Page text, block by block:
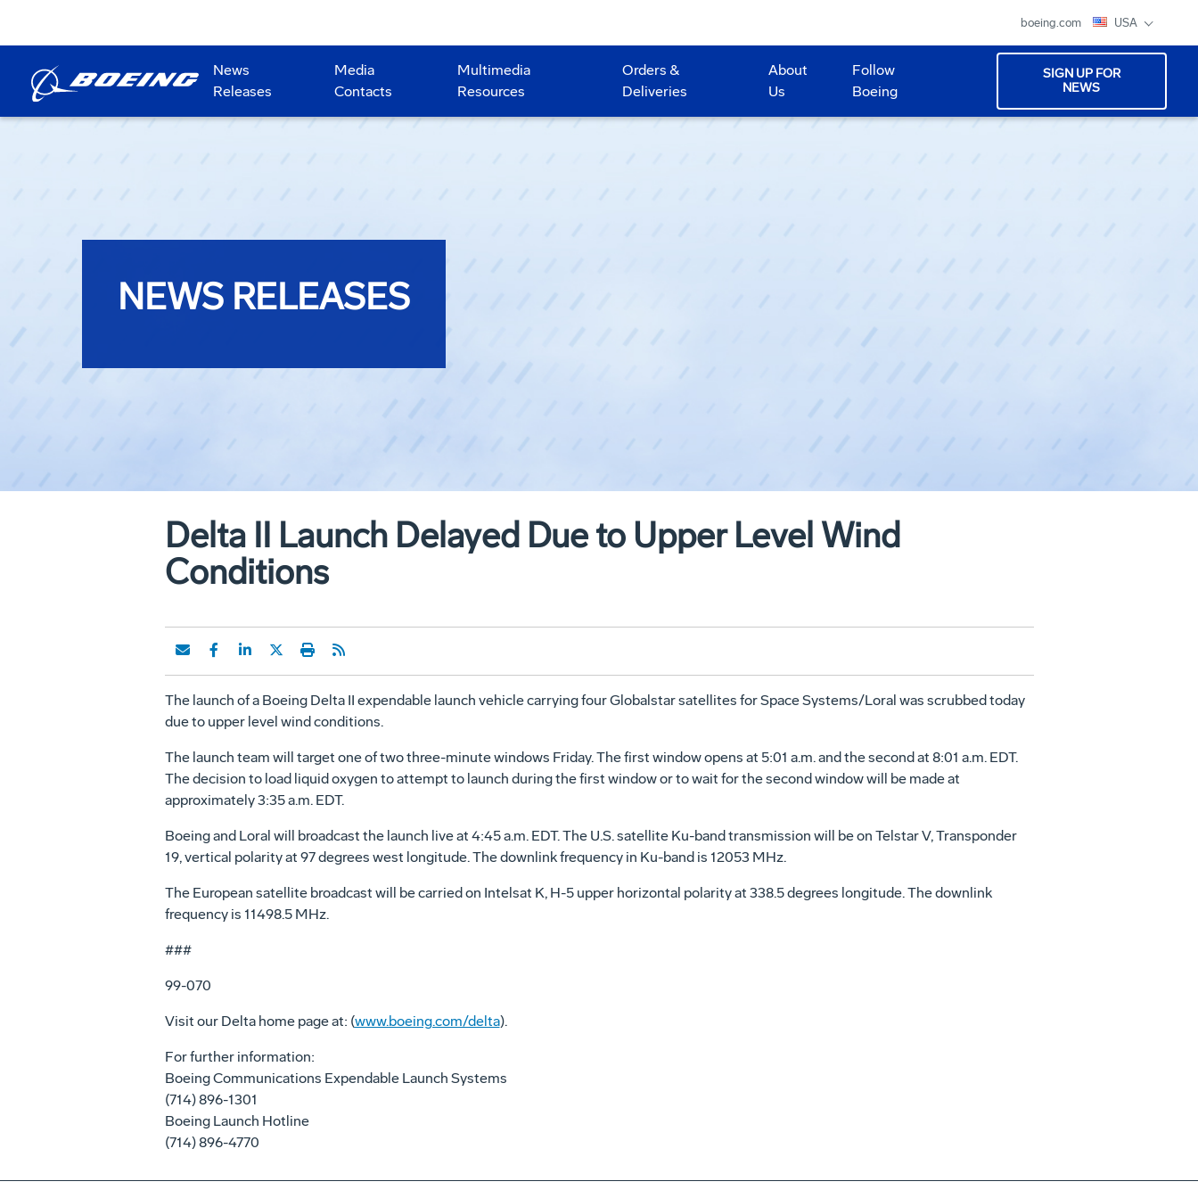
boeing.com USA
News
Releases
Media
Contacts
Multimedia
Resources
Orders &
Deliveries
About
Us
Follow
Boeing
SIGN UP FOR
NEWS
NEWS RELEASES
Delta II Launch Delayed Due to Upper Level Wind
Conditions
The launch of a Boeing Delta II expendable launch vehicle carrying four Globalstar satellites for Space Systems/Loral was scrubbed today
due to upper level wind conditions.
The launch team will target one of two three-minute windows Friday. The first window opens at 5:01 a.m. and the second at 8:01 a.m. EDT.
The decision to load liquid oxygen to attempt to launch during the first window or to wait for the second window will be made at
approximately 3:35 a.m. EDT.
Boeing and Loral will broadcast the launch live at 4:45 a.m. EDT. The U.S. satellite Ku-band transmission will be on Telstar V, Transponder
19, vertical polarity at 97 degrees west longitude. The downlink frequency in Ku-band is 12053 MHz.
The European satellite broadcast will be carried on Intelsat K, H-5 upper horizontal polarity at 338.5 degrees longitude. The downlink
frequency is 11498.5 MHz.
###
99-070
Visit our Delta home page at: (www.boeing.com/delta).
For further information:
Boeing Communications Expendable Launch Systems
(714) 896-1301
Boeing Launch Hotline
(714) 896-4770